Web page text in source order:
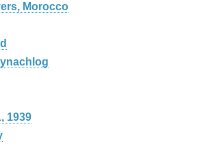
Morocco
1939